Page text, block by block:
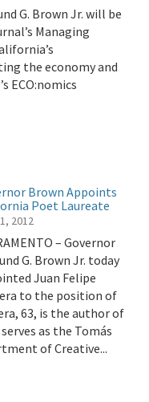
G. Brown Jr. will be
Managing
the economy and
ECO:nomics
Brown Appoints
Poet Laureate
2012
– Governor
G. Brown Jr. today
Juan Felipe
to the position of
63, is the author of
as the Tomás
of Creative...